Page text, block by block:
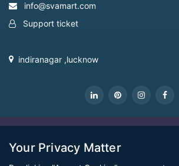
info@svamart.com
Support ticket
indiranagar ,lucknow
Your Privacy Matter